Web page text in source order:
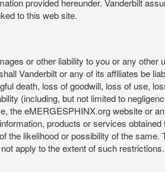
provided hereunder. Vanderbilt
to this web site.
or other liability to you or any
Vanderbilt or any of its affiliates be
death, loss of goodwill, loss of use,
(including, but not limited to
the eMERGESPHINX.org website or
products or services
the likelihood or possibility of the
apply to the extent of such restrictions.